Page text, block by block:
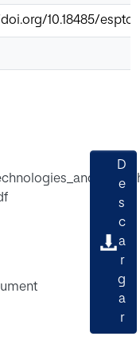
10.18485/
D
e
s
c
a
r
g
a
r